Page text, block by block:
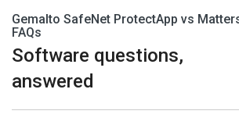
Gemalto SafeNet ProtectApp vs
FAQs
Software questions,
answered